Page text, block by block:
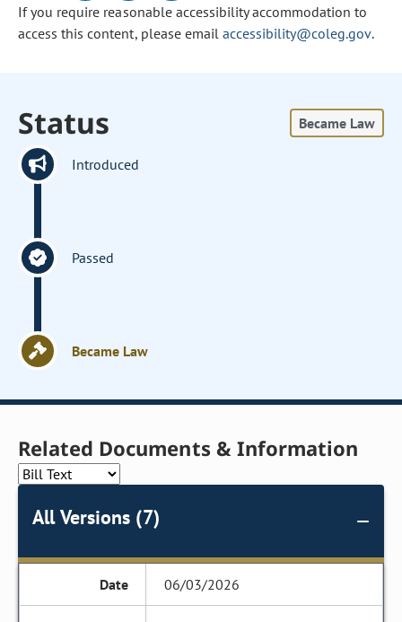
If you require reasonable accessibility accommodation to
access this content, please email accessibility@coleg.gov.
Status Became Law
Introduced
Passed
Became Law
Related Documents & Information
All Versions (7)
06/03/2026